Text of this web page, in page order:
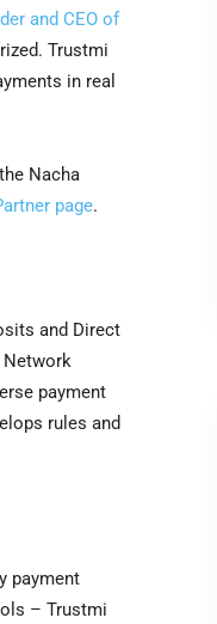
and CEO of
Trustmi
in real
Nacha
page.
and Direct
Network
payment
rules and
payment
– Trustmi